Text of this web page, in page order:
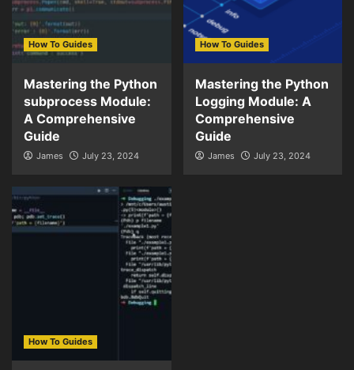
How To Guides
Mastering the Python
subprocess Module:
A Comprehensive
Guide
James July 23, 2024
How To Guides
Mastering the Python
Logging Module: A
Comprehensive
Guide
James July 23, 2024
How To Guides